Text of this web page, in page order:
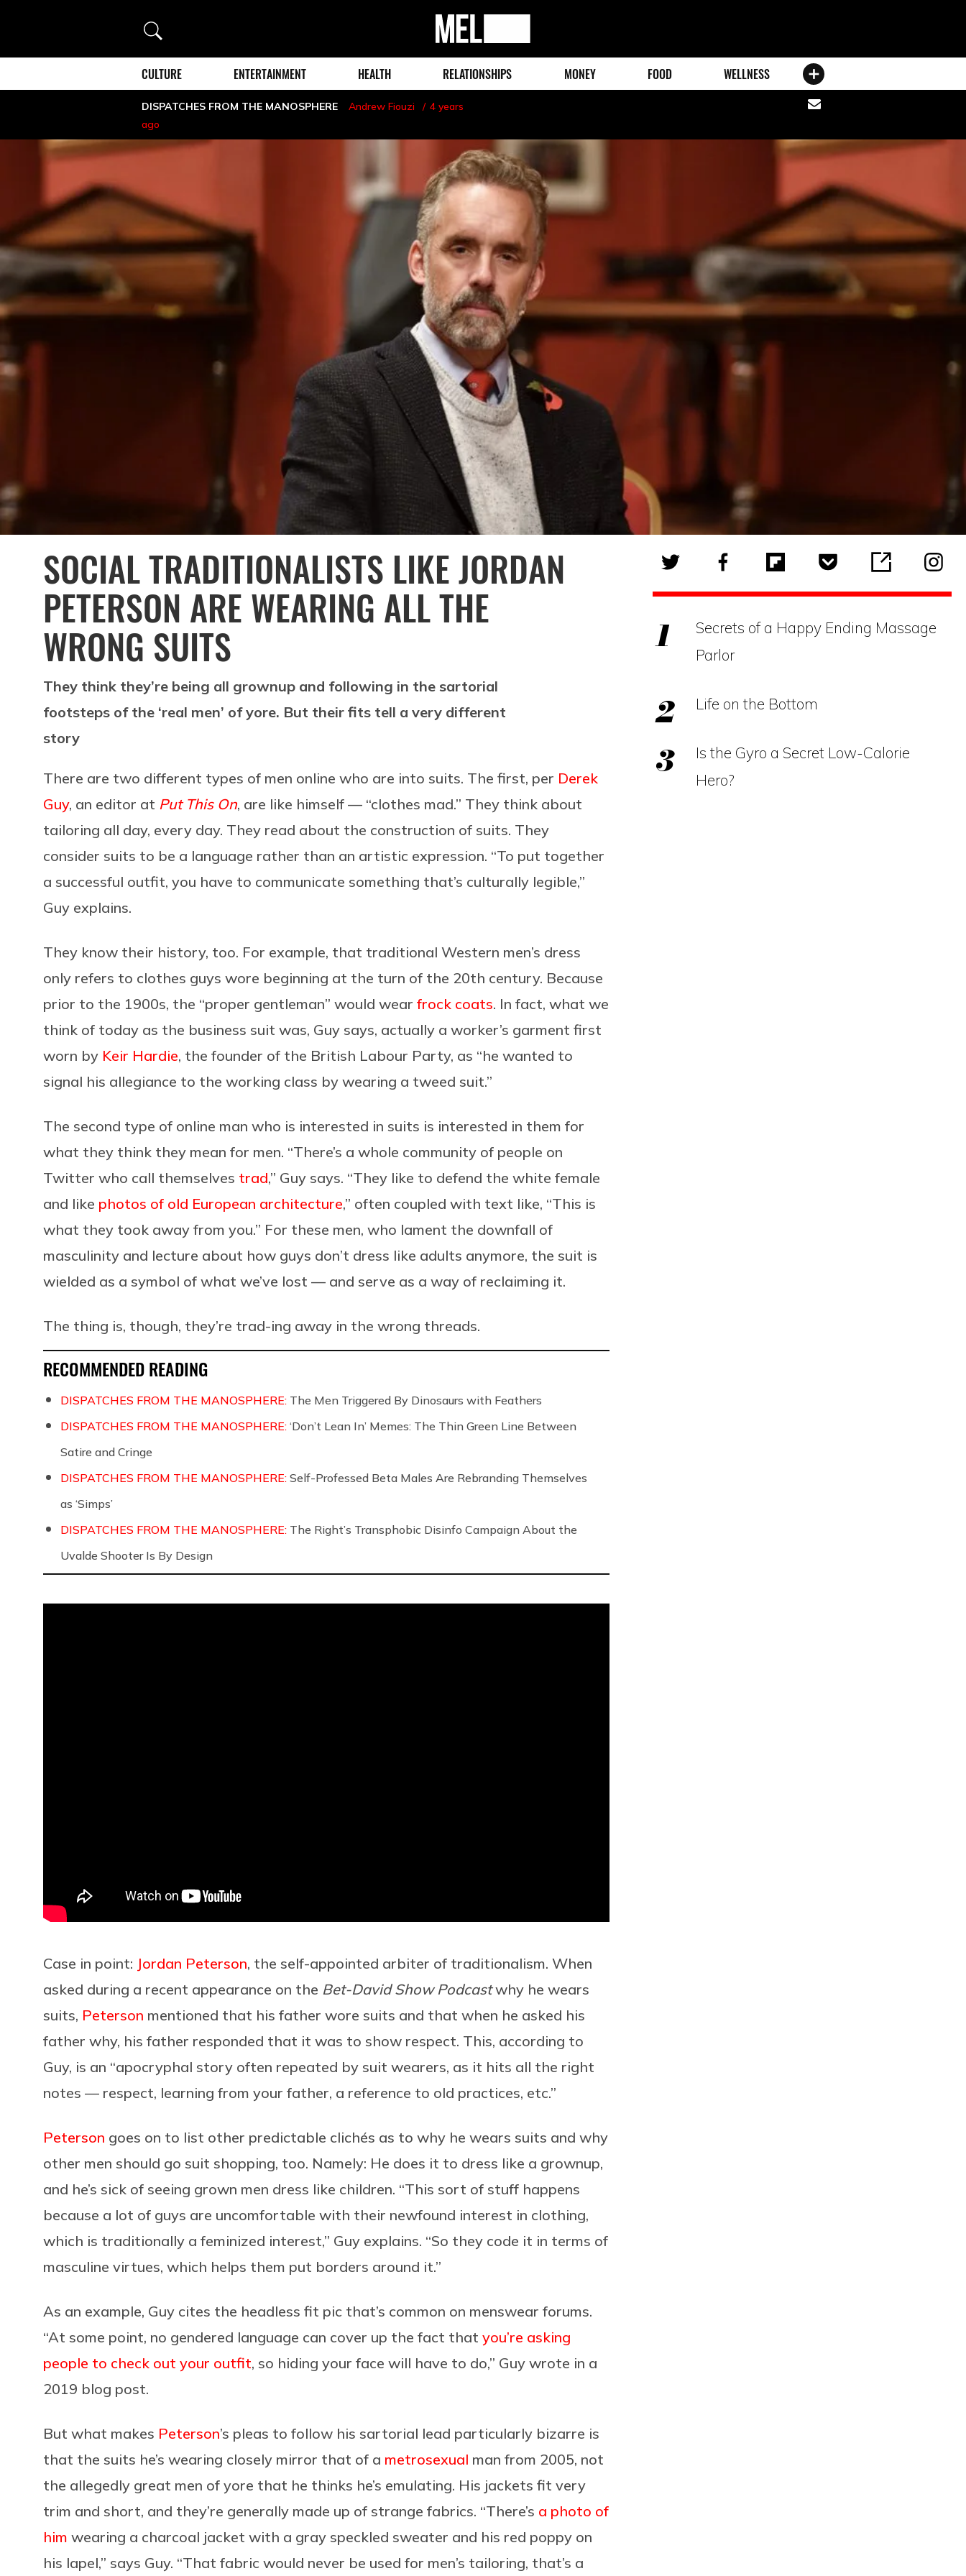
Search
MEL
Magazine
CULTURE ENTERTAINMENT HEALTH RELATIONSHIPS MONEY FOOD WELLNESS
DISPATCHES FROM THE MANOSPHERE Andrew Fiouzi
4 years
ago
Share
email
SOCIAL TRADITIONALISTS LIKE JORDAN
PETERSON ARE WEARING ALL THE
WRONG SUITS
They think they’re being all grownup and following in the sartorial
footsteps of the ‘real men’ of yore. But their fits tell a very different
story
There are two different types of men online who are into suits. The first, per Derek
Guy, an editor at Put This On, are like himself — “clothes mad.” They think about
tailoring all day, every day. They read about the construction of suits. They
consider suits to be a language rather than an artistic expression. “To put together
a successful outfit, you have to communicate something that’s culturally legible,”
Guy explains.
They know their history, too. For example, that traditional Western men’s dress
only refers to clothes guys wore beginning at the turn of the 20th century. Because
prior to the 1900s, the “proper gentleman” would wear frock coats. In fact, what we
think of today as the business suit was, Guy says, actually a worker’s garment first
worn by Keir Hardie, the founder of the British Labour Party, as “he wanted to
signal his allegiance to the working class by wearing a tweed suit.”
The second type of online man who is interested in suits is interested in them for
what they think they mean for men. “There’s a whole community of people on
Twitter who call themselves trad,” Guy says. “They like to defend the white female
and like photos of old European architecture,” often coupled with text like, “This is
what they took away from you.” For these men, who lament the downfall of
masculinity and lecture about how guys don’t dress like adults anymore, the suit is
wielded as a symbol of what we’ve lost — and serve as a way of reclaiming it.
The thing is, though, they’re trad-ing away in the wrong threads.
RECOMMENDED READING
DISPATCHES FROM THE MANOSPHERE: The Men Triggered By Dinosaurs with Feathers
DISPATCHES FROM THE MANOSPHERE: ‘Don’t Lean In’ Memes: The Thin Green Line Between
Satire and Cringe
DISPATCHES FROM THE MANOSPHERE: Self-Professed Beta Males Are Rebranding Themselves
as ‘Simps’
DISPATCHES FROM THE MANOSPHERE: The Right’s Transphobic Disinfo Campaign About the
Uvalde Shooter Is By Design
Case in point: Jordan Peterson, the self-appointed arbiter of traditionalism. When
asked during a recent appearance on the Bet-David Show Podcastwhy he wears
suits, Peterson mentioned that his father wore suits and that when he asked his
father why, his father responded that it was to show respect. This, according to
Guy, is an “apocryphal story often repeated by suit wearers, as it hits all the right
notes — respect, learning from your father, a reference to old practices, etc.”
Peterson goes on to list other predictable clichés as to why he wears suits and why
other men should go suit shopping, too. Namely: He does it to dress like a grownup,
and he’s sick of seeing grown men dress like children. “This sort of stuff happens
because a lot of guys are uncomfortable with their newfound interest in clothing,
which is traditionally a feminized interest,” Guy explains. “So they code it in terms of
masculine virtues, which helps them put borders around it.”
As an example, Guy cites the headless fit pic that’s common on menswear forums.
“At some point, no gendered language can cover up the fact that you’re asking
people to check out your outfit, so hiding your face will have to do,” Guy wrote in a
2019 blog post.
But what makes Peterson’s pleas to follow his sartorial lead particularly bizarre is
that the suits he’s wearing closely mirror that of a metrosexual man from 2005, not
the allegedly great men of yore that he thinks he’s emulating. His jackets fit very
trim and short, and they’re generally made up of strange fabrics. “There’s a photo of
him wearing a charcoal jacket with a gray speckled sweater and his red poppy on
his lapel,” says Guy. “That fabric would never be used for men’s tailoring, that’s a
Secrets of a Happy Ending Massage
Parlor
Life on the Bottom
Is the Gyro a Secret Low-Calorie
Hero?